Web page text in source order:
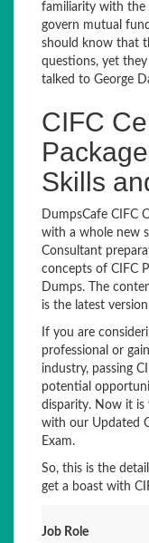
familiarity with the
govern mutual
should know that
questions, yet they
talked to George
CIFC
Skills
DumpsCafe CIFC
with a whole new
Consultant
concepts of CIFC
Dumps. The
is the latest
If you are
professional or
industry, passing
potential
disparity. Now it
with our Updated
Exam.
So, this is the
get a boast with
Job Role